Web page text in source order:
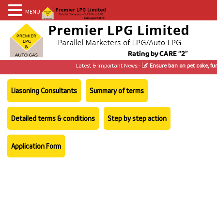
Latest & Important News:- Ensure ban on pet coke,
Liasoning Consultants Summary of terms
Detailed terms & conditions Step by step action
Application Form
MENU